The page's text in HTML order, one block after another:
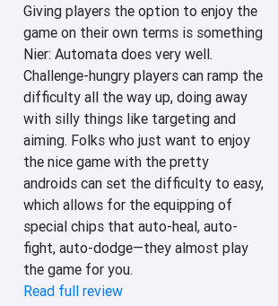
Giving players the option to enjoy the
game on their own terms is something
Nier: Automata does very well.
Challenge-hungry players can ramp the
difficulty all the way up, doing away
with silly things like targeting and
aiming. Folks who just want to enjoy
the nice game with the pretty
androids can set the difficulty to easy,
which allows for the equipping of
special chips that auto-heal, auto-
fight, auto-dodge—they almost play
the game for you.
Read full review